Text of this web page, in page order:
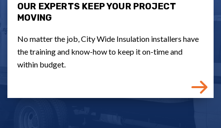
OUR EXPERTS KEEP YOUR PROJECT
MOVING
No matter the job, City Wide Insulation installers have
the training and know-how to keep it on-time and
within budget.